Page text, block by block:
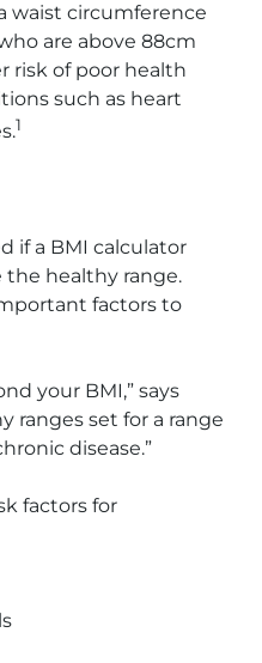
waist circumference
are above 88cm
risk of poor health
such as heart
1
if a BMI calculator
healthy range.
factors to
your BMI,” says
ranges set for a range
disease.”
factors for